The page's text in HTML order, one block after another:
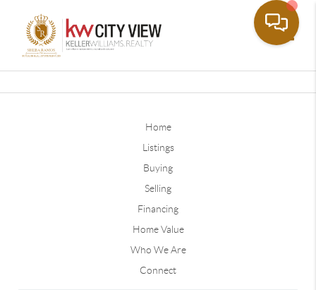
Home
Listings
Buying
Selling
Financing
Home Value
Who We Are
Connect